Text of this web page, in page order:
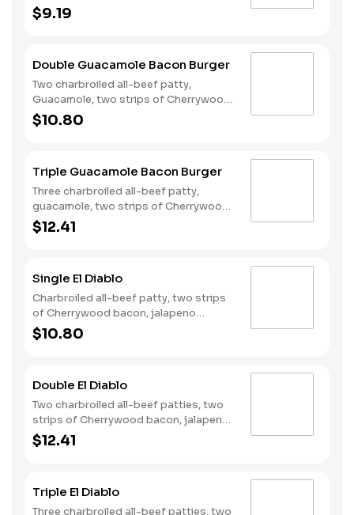
melted pepper jack cheese, lettuce,
tomato, sliced onions, and Santa Fe
$9.19
Double Guacamole Bacon Burger
Two charbroiled all-beef patty,
Guacamole, two strips of Cherrywood
bacon, melted pepper jack cheese,
lettuce, tomato, sliced onions, and
$10.80
Triple Guacamole Bacon Burger
Three charbroiled all-beef patty,
guacamole, two strips of Cherrywood
bacon, Pepperjack cheese, lettuce,
tomato, onion, and Santa Fe sauce
$12.41
Single El Diablo
Charbroiled all-beef patty, two strips
of Cherrywood bacon, jalapeno
poppers, pepper jack cheese, pickled
jalapeno coins and our fiery habanero
$10.80
Double El Diablo
Two charbroiled all-beef patties, two
strips of Cherrywood bacon, jalapeno
poppers, two slices of pepper jack
cheese, pickled jalapeno coins and our
$12.41
Triple El Diablo
Three charbroiled all-beef patties, two